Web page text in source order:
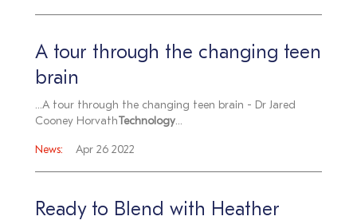
A tour through the changing teen
brain
...A tour through the changing teen brain - Dr Jared
Cooney Horvath Technology...
News: Apr 26 2022
Ready to Blend with Heather